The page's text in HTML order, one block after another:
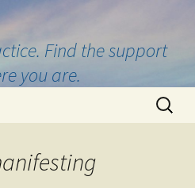
Find the support
you are.
Search
for: